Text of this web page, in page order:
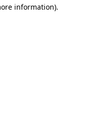
information).